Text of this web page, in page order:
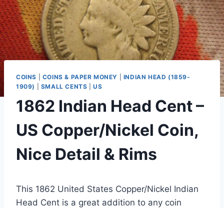
COINS COINS & PAPER MONEY
INDIAN HEAD (1859-
1909)
SMALL CENTS |US
1862 Indian Head Cent –
US Copper/Nickel Coin,
Nice Detail & Rims
This 1862 United States Copper/Nickel Indian
Head Cent is a great addition to any coin